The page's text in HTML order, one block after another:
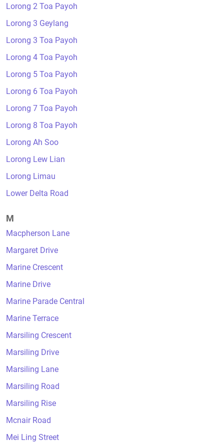
Lorong 2 Toa Payoh
Lorong 3 Geylang
Lorong 3 Toa Payoh
Lorong 4 Toa Payoh
Lorong 5 Toa Payoh
Lorong 6 Toa Payoh
Lorong 7 Toa Payoh
Lorong 8 Toa Payoh
Lorong Ah Soo
Lorong Lew Lian
Lorong Limau
Lower Delta Road
M
Macpherson Lane
Margaret Drive
Marine Crescent
Marine Drive
Marine Parade Central
Marine Terrace
Marsiling Crescent
Marsiling Drive
Marsiling Lane
Marsiling Road
Marsiling Rise
Mcnair Road
Mei Ling Street